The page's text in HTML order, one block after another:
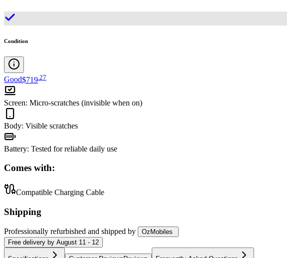
Condition
Good$719 27
Screen: Micro-scratches (invisible when on)
Body: Visible scratches
Battery: Tested for reliable daily use
Comes with:
Compatible Charging Cable
Shipping
Professionally refurbished and shipped by
OzMobiles
Free delivery by August 11 - 12